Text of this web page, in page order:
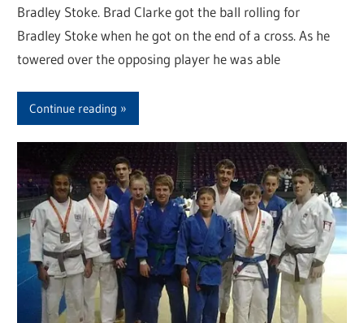
Bradley Stoke. Brad Clarke got the ball rolling for
Bradley Stoke when he got on the end of a cross. As he
towered over the opposing player he was able
Continue reading